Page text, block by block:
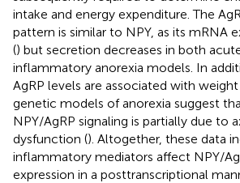
intake and energy expenditure. The
pattern is similar to NPY, as its mRNA
() but secretion decreases in both
inflammatory anorexia models. In
AgRP levels are associated with weight
genetic models of anorexia suggest
NPY/AgRP signaling is partially due to
dysfunction (). Altogether, these data
inflammatory mediators affect NPY/
expression in a posttranscriptional